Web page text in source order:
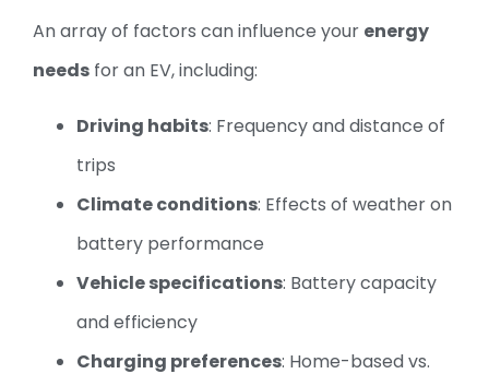
An array of factors can influence your energy
needs for an EV, including:
Driving habits: Frequency and distance of
trips
Climate conditions: Effects of weather on
battery performance
Vehicle specifications: Battery capacity
and efficiency
Charging preferences: Home-based vs.